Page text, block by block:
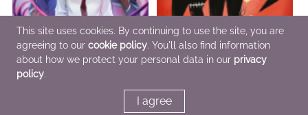
Dreamweaving
Sep 3 2026
Children's Fiction
This site uses cookies. By continuing to use the site, you are
agreeing to our cookie policy. You'll also find information
about how we protect your personal data in our privacy
policy.
I agree